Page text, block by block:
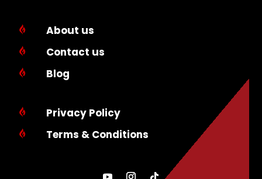
 About us
 Contact us
 Blog
 Privacy Policy
 Terms & Conditions